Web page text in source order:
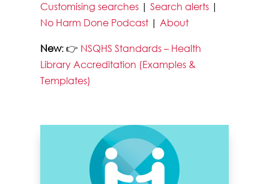
Customising searches |Search alerts |
No Harm Done Podcast |About
New: 👉 NSQHS Standards – Health
Library Accreditation (Examples &
Templates)